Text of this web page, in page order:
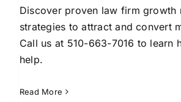
Discover proven law firm growth
strategies to attract and convert
Call us at 510-663-7016 to learn
help.
Read More